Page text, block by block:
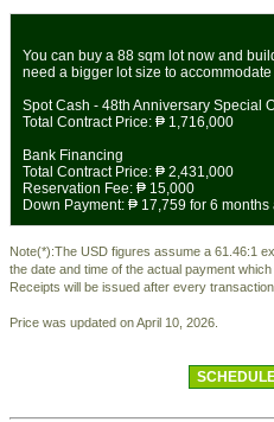
You can buy a 88 sqm lot now and
need a bigger lot size to
Spot Cash - 48th Anniversary Special
Total Contract Price: ₱ 1,716,000
Bank Financing
Total Contract Price: ₱ 2,431,000
Reservation Fee: ₱ 15,000
Down Payment: ₱ 17,759 for 6 months
Note(*):The USD figures assume a 61.46:1
the date and time of the actual payment
Receipts will be issued after every transaction.
Price was updated on April 10, 2026.